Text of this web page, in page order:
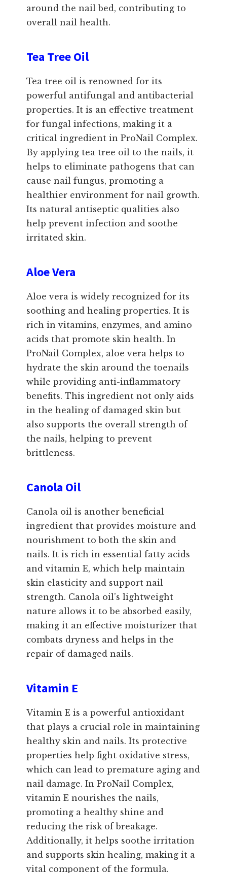
around the nail bed, contributing to
overall nail health.
Tea Tree Oil
Tea tree oil is renowned for its
powerful antifungal and antibacterial
properties. It is an effective treatment
for fungal infections, making it a
critical ingredient in ProNail Complex.
By applying tea tree oil to the nails, it
helps to eliminate pathogens that can
cause nail fungus, promoting a
healthier environment for nail growth.
Its natural antiseptic qualities also
help prevent infection and soothe
irritated skin.
Aloe Vera
Aloe vera is widely recognized for its
soothing and healing properties. It is
rich in vitamins, enzymes, and amino
acids that promote skin health. In
ProNail Complex, aloe vera helps to
hydrate the skin around the toenails
while providing anti-inflammatory
benefits. This ingredient not only aids
in the healing of damaged skin but
also supports the overall strength of
the nails, helping to prevent
brittleness.
Canola Oil
Canola oil is another beneficial
ingredient that provides moisture and
nourishment to both the skin and
nails. It is rich in essential fatty acids
and vitamin E, which help maintain
skin elasticity and support nail
strength. Canola oil’s lightweight
nature allows it to be absorbed easily,
making it an effective moisturizer that
combats dryness and helps in the
repair of damaged nails.
Vitamin E
Vitamin E is a powerful antioxidant
that plays a crucial role in maintaining
healthy skin and nails. Its protective
properties help fight oxidative stress,
which can lead to premature aging and
nail damage. In ProNail Complex,
vitamin E nourishes the nails,
promoting a healthy shine and
reducing the risk of breakage.
Additionally, it helps soothe irritation
and supports skin healing, making it a
vital component of the formula.